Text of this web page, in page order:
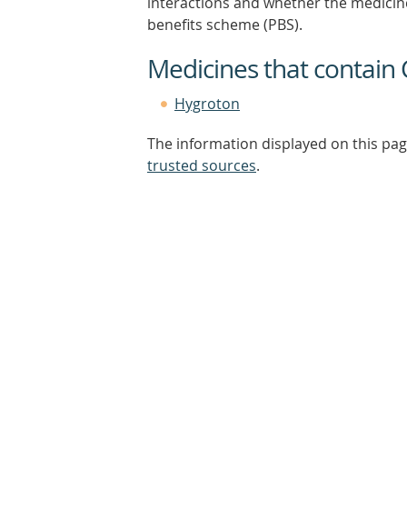
benefits scheme (PBS).
Medicines that contain
Hygroton
The information displayed on this
trusted sources.